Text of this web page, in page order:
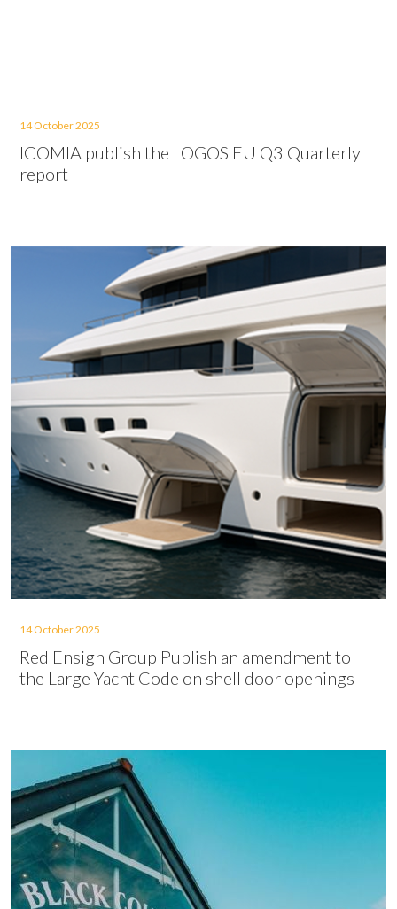
14 October 2025
ICOMIA publish the LOGOS EU Q3 Quarterly
report
14 October 2025
Red Ensign Group Publish an amendment to
the Large Yacht Code on shell door openings